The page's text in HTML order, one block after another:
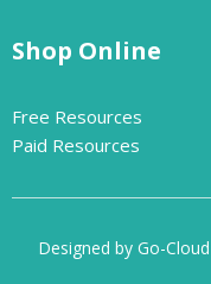
Shop Online
Free Resources
Paid Resources
Designed by Go-